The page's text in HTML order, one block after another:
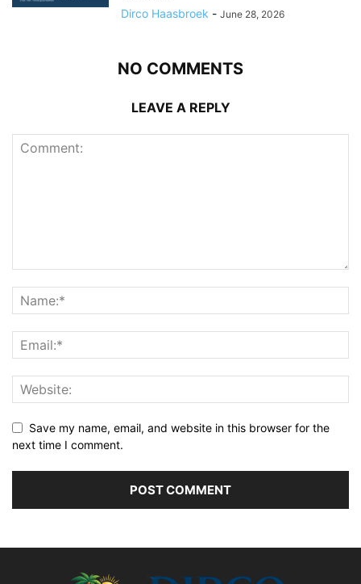
Dirco Haasbroek - June 28, 2026
NO COMMENTS
LEAVE A REPLY
Save my name, email, and website in this browser for the
next time I comment.